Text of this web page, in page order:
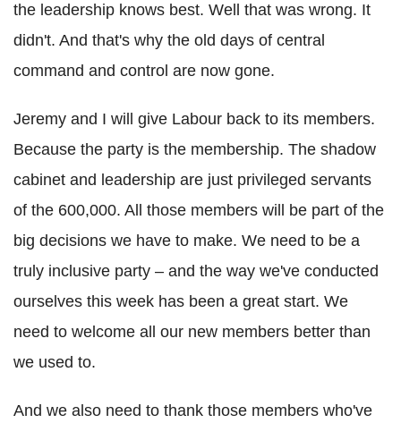
the leadership knows best. Well that was wrong. It
didn't. And that's why the old days of central
command and control are now gone.
Jeremy and I will give Labour back to its members.
Because the party is the membership. The shadow
cabinet and leadership are just privileged servants
of the 600,000. All those members will be part of the
big decisions we have to make. We need to be a
truly inclusive party – and the way we've conducted
ourselves this week has been a great start. We
need to welcome all our new members better than
we used to.
And we also need to thank those members who've